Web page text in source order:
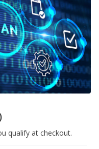
qualify at checkout.